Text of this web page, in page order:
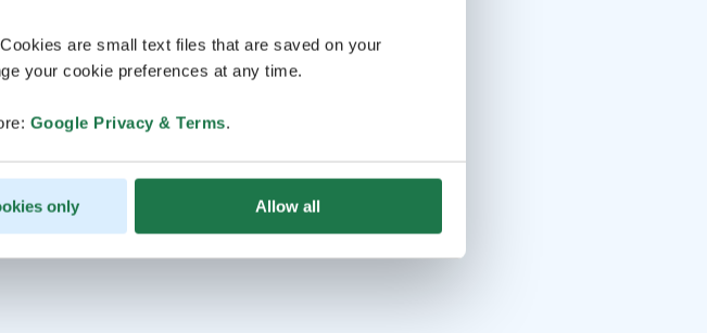
are small text files that are saved on your
your cookie preferences at any time.
Google Privacy & Terms.
only Allow all